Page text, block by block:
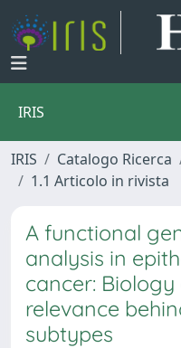
IRIS
IRIS Catalogo Ricerca
1.1 Articolo in rivista
A functional
analysis in
cancer:
relevance
subtypes